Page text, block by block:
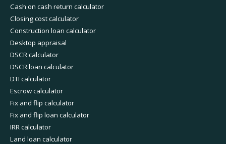
Cash on cash return calculator
Closing cost calculator
Construction loan calculator
Desktop appraisal
DSCR calculator
DSCR loan calculator
DTI calculator
Escrow calculator
Fix and flip calculator
Fix and flip loan calculator
IRR calculator
Land loan calculator